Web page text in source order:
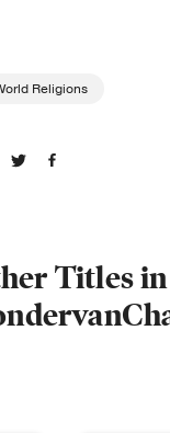
Religions
Titles